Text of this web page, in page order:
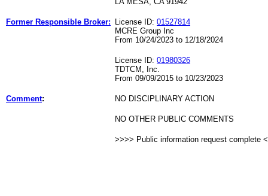
Former Responsible Broker: License ID: 01527814
MCRE Group Inc
From 10/24/2023 to 12/18/2024
License ID: 01980326
TDTCM, Inc.
From 09/09/2015 to 10/23/2023
Comment: NO DISCIPLINARY ACTION
NO OTHER PUBLIC COMMENTS
>>>> Public information request complete